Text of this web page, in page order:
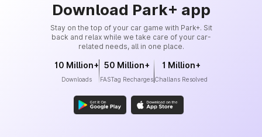
Download Park+ app
Stay on the top of your car game with Park+. Sit
back and relax while we take care of your car-
related needs, all in one place.
10 Million+
Downloads
50 Million+
FASTag Recharges
1 Million+
Challans Resolved